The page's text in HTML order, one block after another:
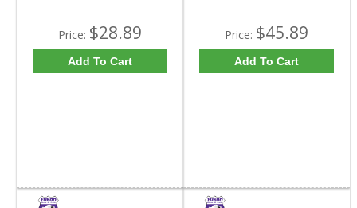
Price: $28.89
Add To Cart
Price: $45.89
Add To Cart